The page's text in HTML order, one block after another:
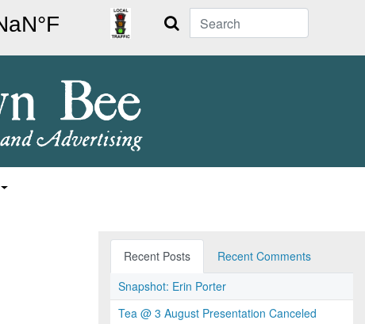
Search
Recent Posts
Recent Comments
Snapshot: Erin Porter
Tea @ 3 August Presentation Canceled